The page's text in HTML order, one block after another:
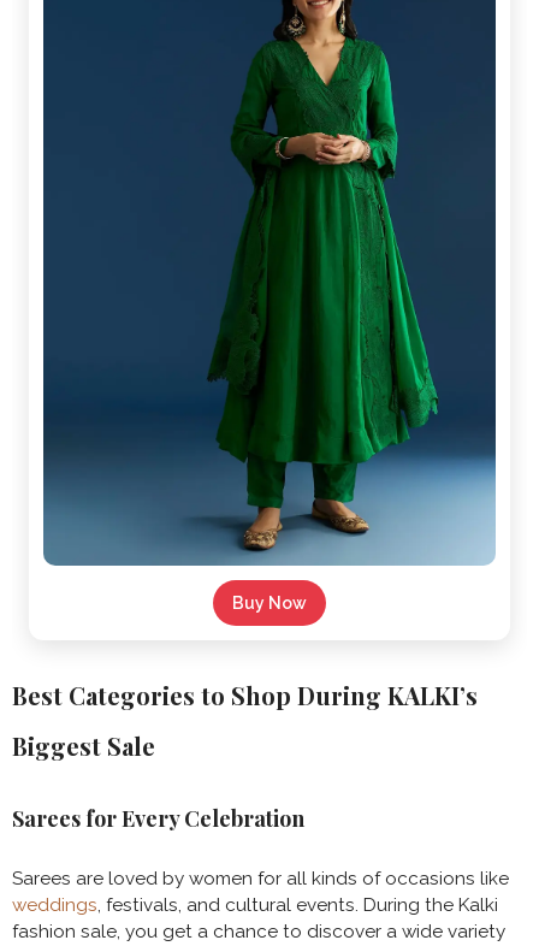
Buy Now
Best Categories to Shop During KALKI’s
Biggest Sale
Sarees for Every Celebration
Sarees are loved by women for all kinds of occasions like
weddings, festivals, and cultural events. During the Kalki
fashion sale, you get a chance to discover a wide variety